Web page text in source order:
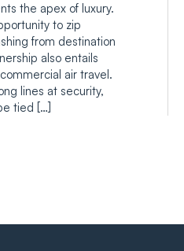
the apex of luxury.
to zip
from destination
also entails
air travel.
lines at security,
tied […]